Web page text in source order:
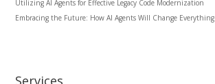
Utilizing AI Agents for Effective Legacy Code Modernization
Embracing the Future: How AI Agents Will Change Everything
Services